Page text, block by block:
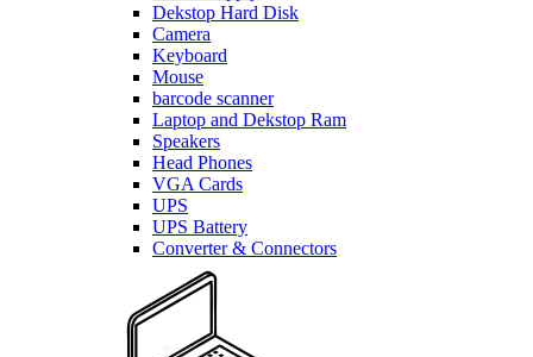
Dekstop Hard Disk
Camera
Keyboard
Mouse
barcode scanner
Laptop and Dekstop Ram
Speakers
Head Phones
VGA Cards
UPS
UPS Battery
Converter & Connectors